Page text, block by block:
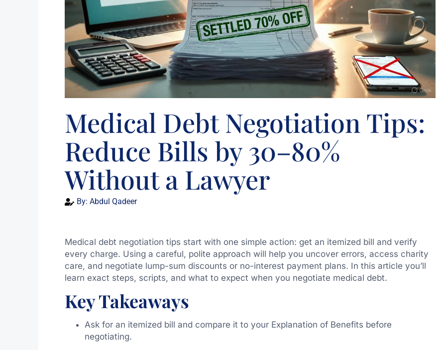
Medical Debt Negotiation Tips:
Reduce Bills by 30–80%
Without a Lawyer
By: Abdul Qadeer
Medical debt negotiation tips start with one simple action: get an itemized bill and verify
every charge. Using a careful, polite approach will help you uncover errors, access charity
care, and negotiate lump-sum discounts or no-interest payment plans. In this article you’ll
learn exact steps, scripts, and what to expect when you negotiate medical debt.
Key Takeaways
Ask for an itemized bill and compare it to your Explanation of Benefits before
negotiating.